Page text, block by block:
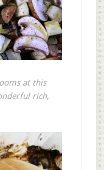
at this
rich,